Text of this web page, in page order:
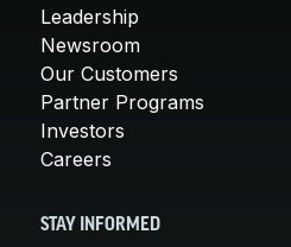
Leadership
Newsroom
Our Customers
Partner Programs
Investors
Careers
STAY INFORMED